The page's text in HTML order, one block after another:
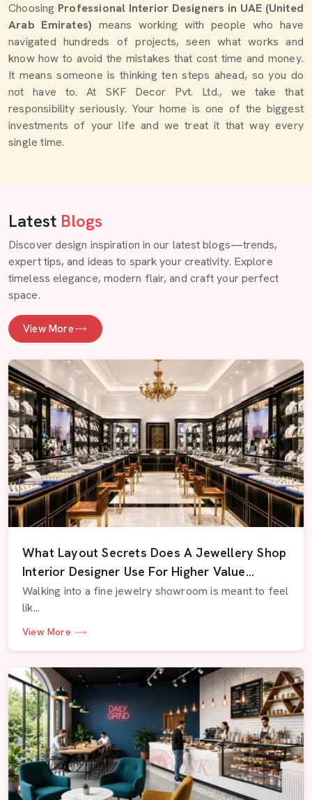
Choosing Professional Interior Designers in UAE (United
Arab Emirates) means working with people who have
navigated hundreds of projects, seen what works and
know how to avoid the mistakes that cost time and money.
It means someone is thinking ten steps ahead, so you do
not have to. At SKF Decor Pvt. Ltd., we take that
responsibility seriously. Your home is one of the biggest
investments of your life and we treat it that way every
single time.
Latest Blogs
Discover design inspiration in our latest blogs—trends,
expert tips, and ideas to spark your creativity. Explore
timeless elegance, modern flair, and craft your perfect
space.
View More
What Layout Secrets Does A Jewellery Shop
Interior Designer Use For Higher Value
Displays
Walking into a fine jewelry showroom is meant to feel
lik...
View More